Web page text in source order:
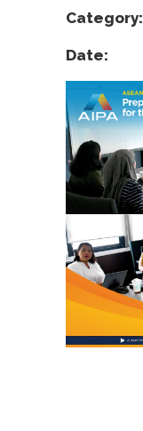
Category:
Date: